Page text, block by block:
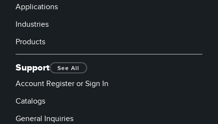
Applications
Industries
Products
Support See All
Account Register or Sign In
Catalogs
General Inquiries